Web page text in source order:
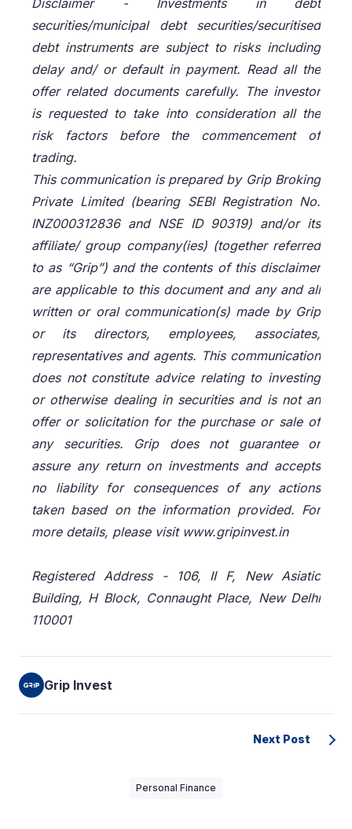
Disclaimer -
Investments in debt
securities/municipal debt securities/securitised
debt instruments are subject to risks including
delay and/ or default in payment. Read all the
offer related documents carefully. The investor
is requested to take into consideration all the
risk factors before the commencement of
trading.
This communication is prepared by Grip Broking
Private Limited (bearing SEBI Registration No.
INZ000312836 and NSE ID 90319) and/or its
affiliate/ group company(ies) (together referred
to as “Grip”) and the contents of this disclaimer
are applicable to this document and any and all
written or oral communication(s) made by Grip
or its directors, employees, associates,
representatives and agents. This communication
does not constitute advice relating to investing
or otherwise dealing in securities and is not an
offer or solicitation for the purchase or sale of
any securities. Grip does not guarantee or
assure any return on investments and accepts
no liability for consequences of any actions
taken based on the information provided. For
more details, please visit www.gripinvest.in
Registered Address - 106, II F, New Asiatic
Building, H Block, Connaught Place, New Delhi
110001
Grip Invest
Next Post
Personal Finance